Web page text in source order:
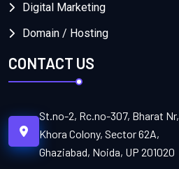
Digital Marketing
Domain / Hosting
CONTACT US
St.no-2, Rc.no-307, Bharat Nr,
Khora Colony, Sector 62A,
Ghaziabad, Noida, UP 201020